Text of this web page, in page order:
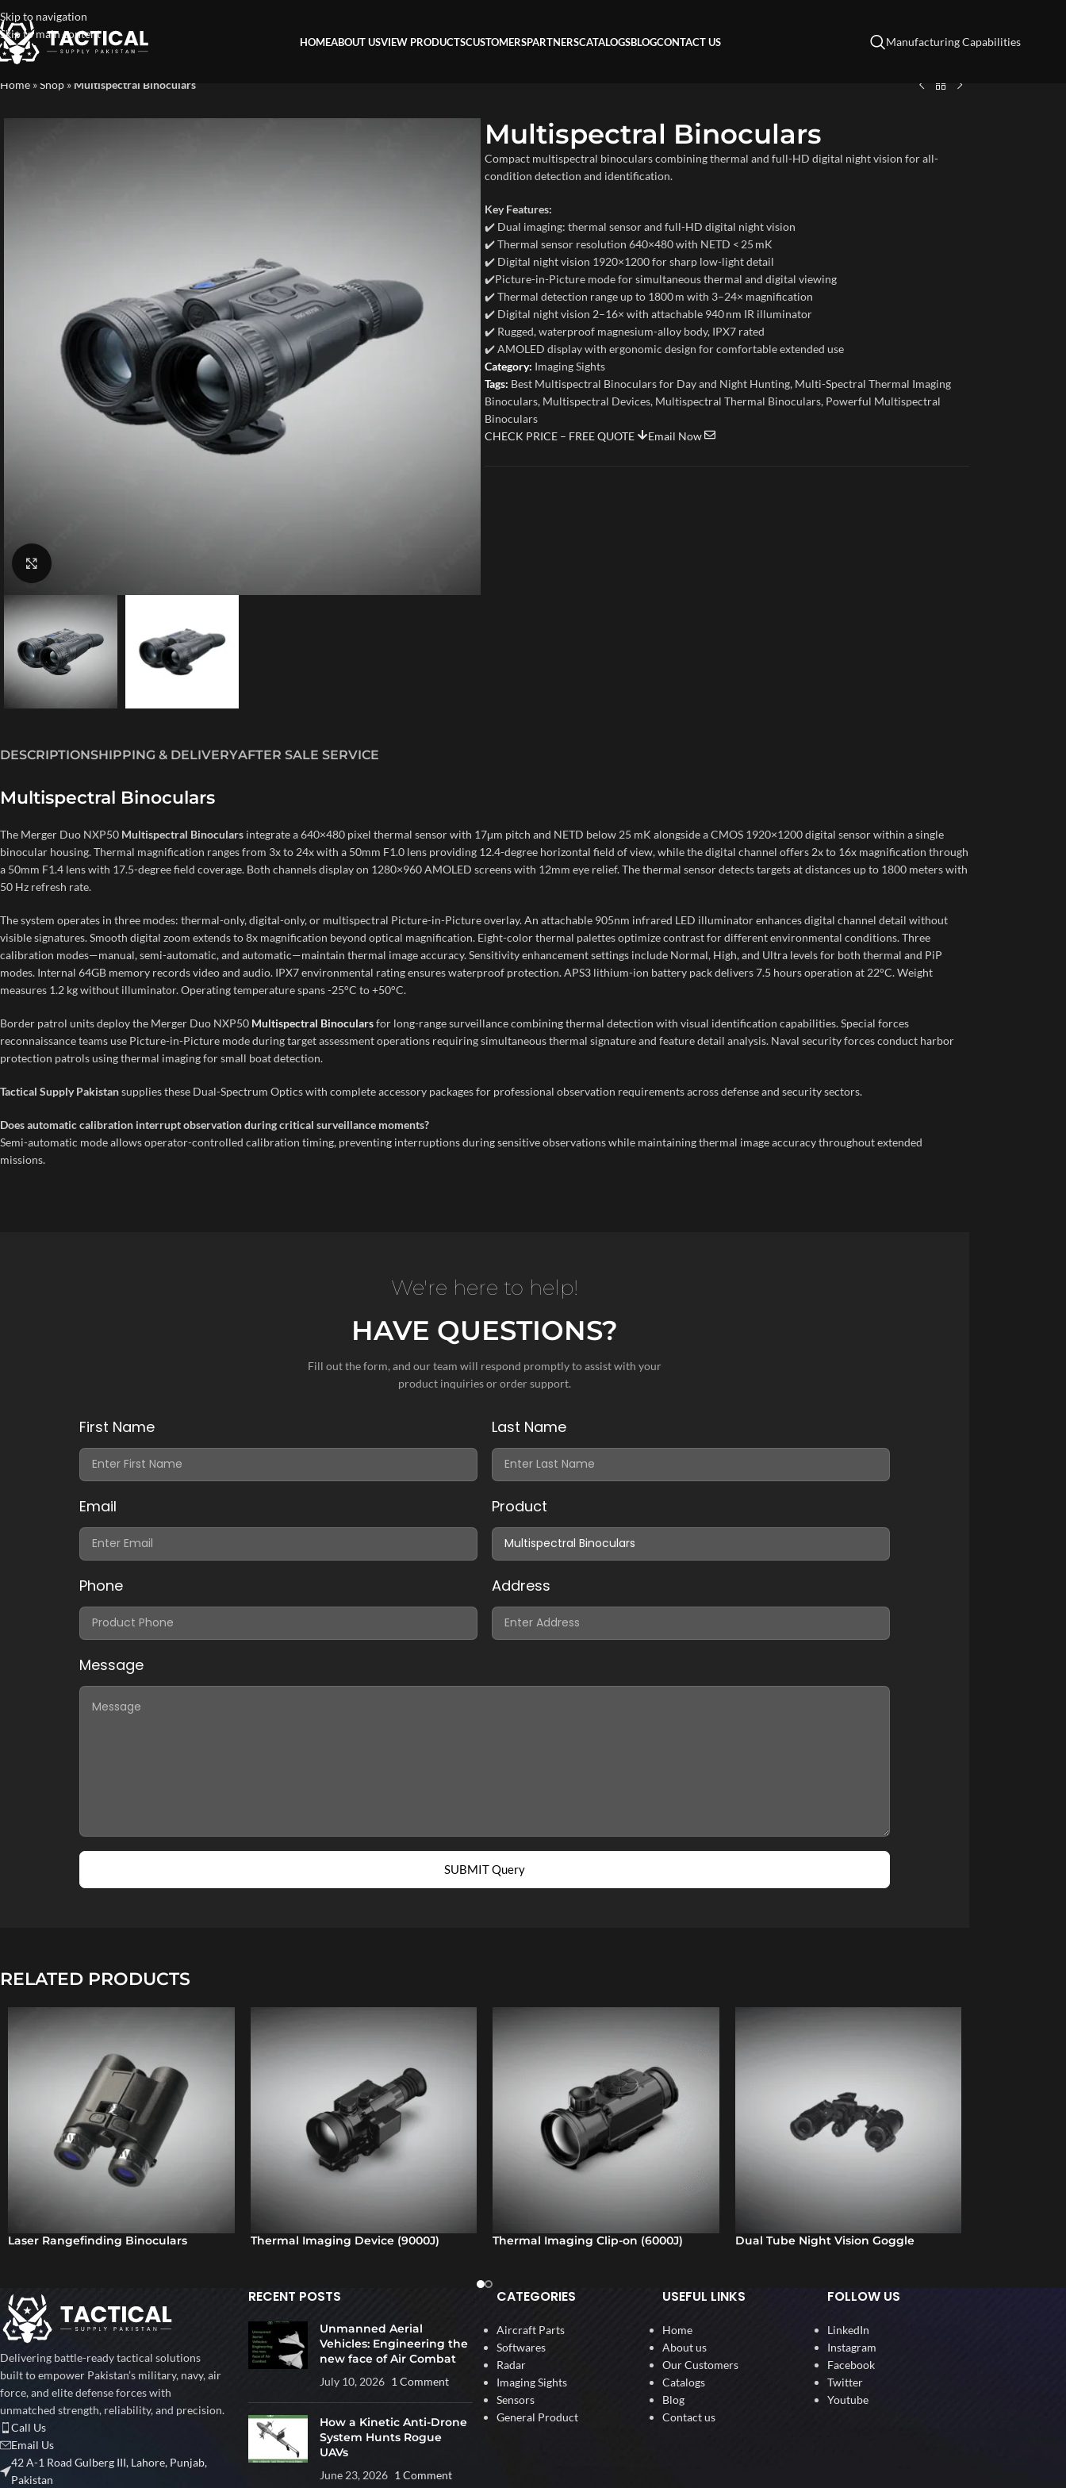
Skip to navigation
Skip to main content
HOMEABOUT USVIEW PRODUCTSCUSTOMERSPARTNERSCATALOGSBLOGCONTACT US Manufacturing Capabilities
Home »Shop » Multispectral Binoculars
Multispectral Binoculars
Compact multispectral binoculars combining thermal and full-HD digital night vision for all-
condition detection and identification.
Key Features:
✔️ Dual imaging: thermal sensor and full-HD digital night vision
✔️ Thermal sensor resolution 640×480 with NETD < 25 mK
✔️ Digital night vision 1920×1200 for sharp low-light detail
✔️Picture-in-Picture mode for simultaneous thermal and digital viewing
✔️ Thermal detection range up to 1800 m with 3–24× magnification
✔️ Digital night vision 2–16× with attachable 940 nm IR illuminator
✔️ Rugged, waterproof magnesium-alloy body, IPX7 rated
✔️ AMOLED display with ergonomic design for comfortable extended use
Category: Imaging Sights
Tags: Best Multispectral Binoculars for Day and Night Hunting, Multi-Spectral Thermal Imaging
Binoculars, Multispectral Devices, Multispectral Thermal Binoculars, Powerful Multispectral
Binoculars
CHECK PRICE – FREE QUOTE
Email Now
DESCRIPTIONSHIPPING & DELIVERYAFTER SALE SERVICE
Multispectral Binoculars
The Merger Duo NXP50 Multispectral Binoculars integrate a 640×480 pixel thermal sensor with 17μm pitch and NETD below 25 mK alongside a CMOS 1920×1200 digital sensor within a single
binocular housing. Thermal magnification ranges from 3x to 24x with a 50mm F1.0 lens providing 12.4-degree horizontal field of view, while the digital channel offers 2x to 16x magnification through
a 50mm F1.4 lens with 17.5-degree field coverage. Both channels display on 1280×960 AMOLED screens with 12mm eye relief. The thermal sensor detects targets at distances up to 1800 meters with
50 Hz refresh rate.
The system operates in three modes: thermal-only, digital-only, or multispectral Picture-in-Picture overlay. An attachable 905nm infrared LED illuminator enhances digital channel detail without
visible signatures. Smooth digital zoom extends to 8x magnification beyond optical magnification. Eight-color thermal palettes optimize contrast for different environmental conditions. Three
calibration modes—manual, semi-automatic, and automatic—maintain thermal image accuracy. Sensitivity enhancement settings include Normal, High, and Ultra levels for both thermal and PiP
modes. Internal 64GB memory records video and audio. IPX7 environmental rating ensures waterproof protection. APS3 lithium-ion battery pack delivers 7.5 hours operation at 22°C. Weight
measures 1.2 kg without illuminator. Operating temperature spans -25°C to +50°C.
Border patrol units deploy the Merger Duo NXP50 Multispectral Binocularsfor long-range surveillance combining thermal detection with visual identification capabilities. Special forces
reconnaissance teams use Picture-in-Picture mode during target assessment operations requiring simultaneous thermal signature and feature detail analysis. Naval security forces conduct harbor
protection patrols using thermal imaging for small boat detection.
Tactical Supply Pakistansupplies these Dual-Spectrum Optics with complete accessory packages for professional observation requirements across defense and security sectors.
Does automatic calibration interrupt observation during critical surveillance moments?
Semi-automatic mode allows operator-controlled calibration timing, preventing interruptions during sensitive observations while maintaining thermal image accuracy throughout extended
missions.
We're here to help!
HAVE QUESTIONS?
Fill out the form, and our team will respond promptly to assist with your
product inquiries or order support.
First Name Last Name
Email Product
Phone Address
Message
SUBMIT Query
RELATED PRODUCTS
Laser Rangefinding Binoculars Thermal Imaging Device (9000J) Thermal Imaging Clip-on (6000J) Dual Tube Night Vision Goggle
Delivering battle-ready tactical solutions
built to empower Pakistan’s military, navy, air
force, and elite defense forces with
unmatched strength, reliability, and precision.
Call Us
Email Us
42 A-1 Road Gulberg III, Lahore, Punjab,
Pakistan
RECENT POSTS
Unmanned Aerial
Vehicles: Engineering the
new face of Air Combat
July 10, 2026 1 Comment
How a Kinetic Anti-Drone
System Hunts Rogue
UAVs
June 23, 2026 1 Comment
CATEGORIES
Aircraft Parts
Softwares
Radar
Imaging Sights
Sensors
General Product
USEFUL LINKS
Home
About us
Our Customers
Catalogs
Blog
Contact us
FOLLOW US
LinkedIn
Instagram
Facebook
Twitter
Youtube